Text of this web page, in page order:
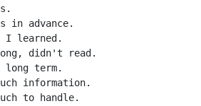
in advance.
learned.
didn't read.
term.
information.
to handle.